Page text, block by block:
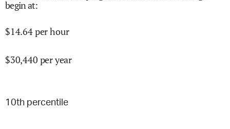
begin at:
$14.64per hour
$30,440 per year
10th percentile